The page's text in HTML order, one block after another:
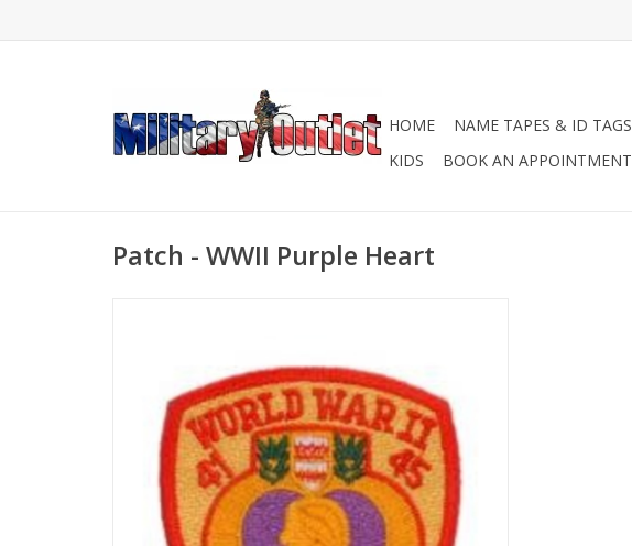
HOME NAME TAPES & ID TAGS
KIDS
BOOK AN APPOINTMENT
Patch - WWII Purple Heart